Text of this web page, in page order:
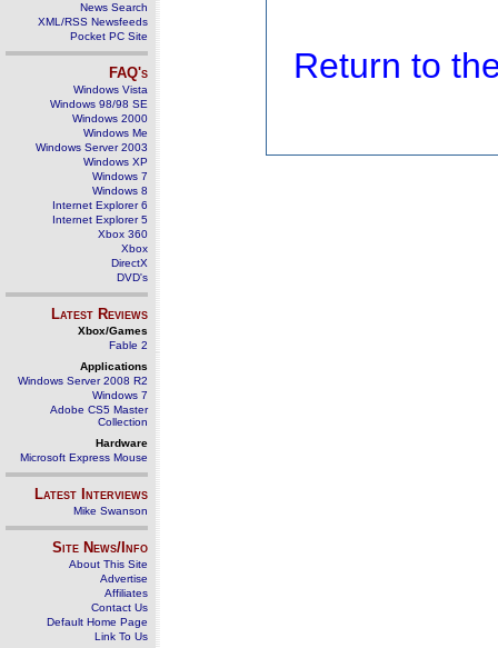
News Search
XML/RSS Newsfeeds
Pocket PC Site
FAQ's
Windows Vista
Windows 98/98 SE
Windows 2000
Windows Me
Windows Server 2003
Windows XP
Windows 7
Windows 8
Internet Explorer 6
Internet Explorer 5
Xbox 360
Xbox
DirectX
DVD's
Latest Reviews
Xbox/Games
Fable 2
Applications
Windows Server 2008 R2
Windows 7
Adobe CS5 Master
Collection
Hardware
Microsoft Express Mouse
Latest Interviews
Mike Swanson
Site News/Info
About This Site
Advertise
Affiliates
Contact Us
Default Home Page
Link To Us
Return to